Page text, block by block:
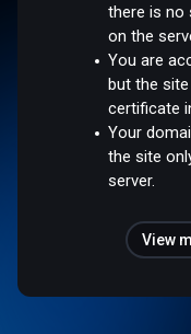
there is no
on the
You are
but the
certificate
Your
the site
server.
View